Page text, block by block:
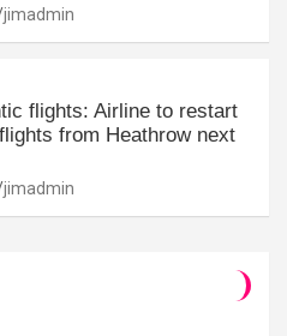
jimadmin
flights: Airline to restart
from Heathrow next
jimadmin